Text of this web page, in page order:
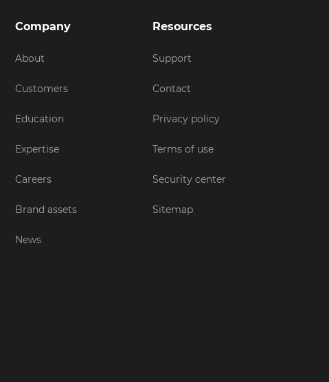
Company
About
Customers
Education
Expertise
Careers
Brand assets
News
Resources
Support
Contact
Privacy policy
Terms of use
Security center
Sitemap